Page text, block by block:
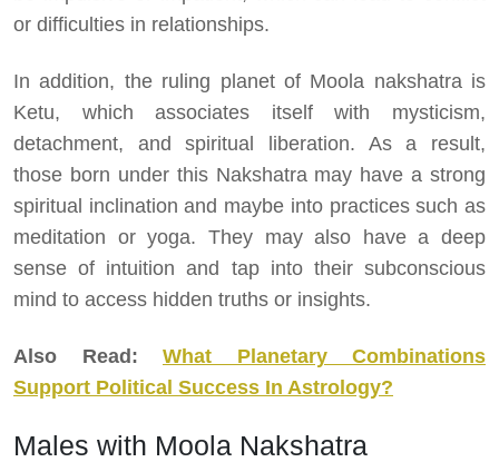
or difficulties in relationships.
In addition, the ruling planet of Moola nakshatra is
Ketu, which associates itself with mysticism,
detachment, and spiritual liberation. As a result,
those born under this Nakshatra may have a strong
spiritual inclination and maybe into practices such as
meditation or yoga. They may also have a deep
sense of intuition and tap into their subconscious
mind to access hidden truths or insights.
Also Read: What Planetary Combinations
Support Political Success In Astrology?
Males with Moola Nakshatra